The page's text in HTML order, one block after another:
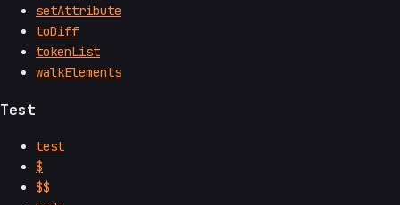
setAttribute
toDiff
tokenList
walkElements
Test
test
$
$$